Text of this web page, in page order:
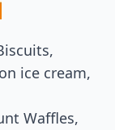
ice cream,
Waffles,